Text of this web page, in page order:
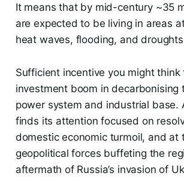
It means that by mid-century ~35
are expected to be living in areas
heat waves, flooding, and
Sufficient incentive you might think
investment boom in decarbonising
power system and industrial base.
finds its attention focused on
domestic economic turmoil, and at
geopolitical forces buffeting the
aftermath of Russia’s invasion of